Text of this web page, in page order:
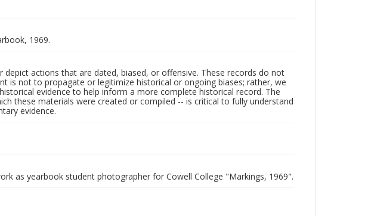
1969.
actions that are dated, biased, or offensive. These records do not
is not to propagate or legitimize historical or ongoing biases; rather, we
evidence to help inform a more complete historical record. The
these materials were created or compiled -- is critical to fully understand
evidence.
as yearbook student photographer for Cowell College "Markings, 1969".